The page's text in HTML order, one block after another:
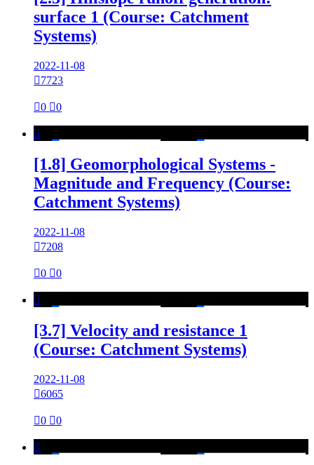
surface 1 (Course: Catchment
Systems)
2022-11-08
7723
0 0

[1.8] Geomorphological Systems -
Magnitude and Frequency (Course:
Catchment Systems)
2022-11-08
7208
0 0

[3.7] Velocity and resistance 1
(Course: Catchment Systems)
2022-11-08
6065
0 0
